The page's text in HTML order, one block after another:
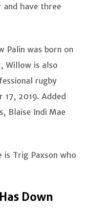
and have three
Palin was born on
Willow is also
rugby
2019. Added
Blaise Indi Mae
is Trig Paxson who
Down